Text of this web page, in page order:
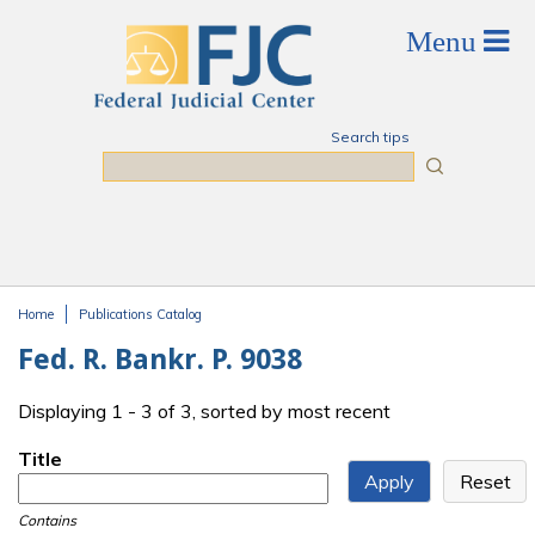
Search tips
Home Publications Catalog
Fed. R. Bankr. P. 9038
Displaying 1 - 3 of 3, sorted by most recent
Title
Contains